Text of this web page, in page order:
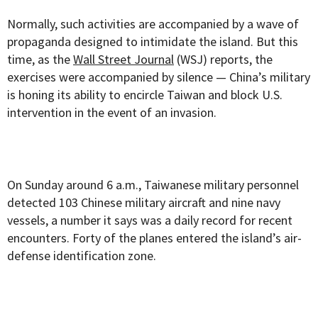
Normally, such activities are accompanied by a wave of
propaganda designed to intimidate the island. But this
time, as theWall Street Journal (WSJ) reports, the
exercises were accompanied by silence — China’s military
is honing its ability to encircle Taiwan and block U.S.
intervention in the event of an invasion.
On Sunday around 6 a.m., Taiwanese military personnel
detected 103 Chinese military aircraft and nine navy
vessels, a number it says was a daily record for recent
encounters. Forty of the planes entered the island’s air-
defense identification zone.